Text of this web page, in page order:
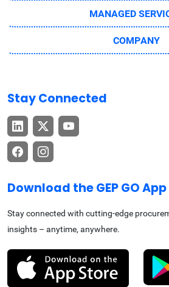
MANAGED
COMPANY
Stay Connected
Download the GEP GO App
Stay connected with cutting-edge
insights – anytime, anywhere.